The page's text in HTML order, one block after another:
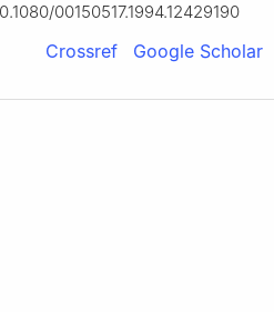
00150517.1994.12429190
Crossref Google Scholar